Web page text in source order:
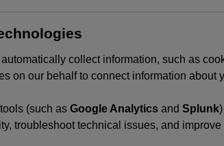
collect information, such as
on our behalf to connect information
(such as Google Analytics and Splunk
troubleshoot technical issues, and